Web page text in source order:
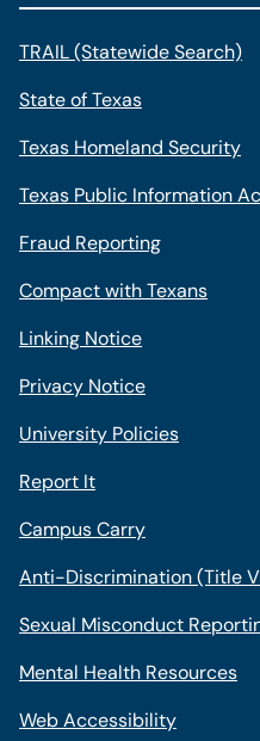
TRAIL (Statewide Search)
State of Texas
Texas Homeland Security
Texas Public Information
Fraud Reporting
Compact with Texans
Linking Notice
Privacy Notice
University Policies
Report It
Campus Carry
Anti-Discrimination (Title
Sexual Misconduct
Mental Health Resources
Web Accessibility